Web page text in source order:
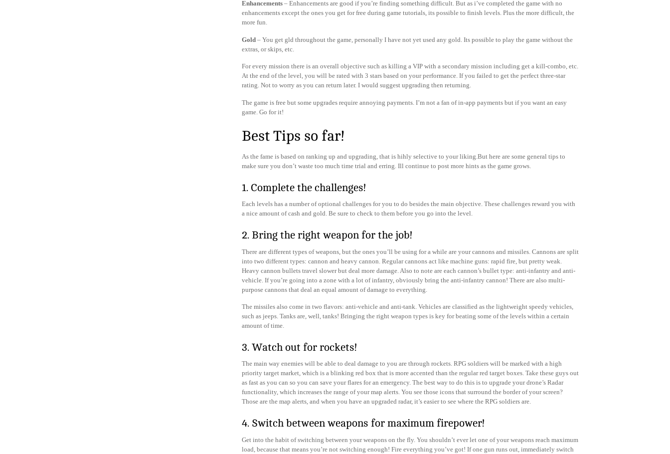
Enhancements – Enhancements are good if you’re finding something difficult. But as i’ve completed the game with no
enhancements except the ones you get for free during game tutorials, its possible to finish levels. Plus the more difficult, the
more fun.
Gold – You get gld throughout the game, personally I have not yet used any gold. Its possible to play the game without the
extras, or skips, etc.
For every mission there is an overall objective such as killing a VIP with a secondary mission including get a kill-combo, etc.
At the end of the level, you will be rated with 3 stars based on your performance. If you failed to get the perfect three-star
rating. Not to worry as you can return later. I would suggest upgrading then returning.
The game is free but some upgrades require annoying payments. I’m not a fan of in-app payments but if you want an easy
game. Go for it!
Best Tips so far!
As the fame is based on ranking up and upgrading, that is hihly selective to your liking.But here are some general tips to
make sure you don’t waste too much time trial and erring. Ill continue to post more hints as the game grows.
1. Complete the challenges!
Each levels has a number of optional challenges for you to do besides the main objective. These challenges reward you with
a nice amount of cash and gold. Be sure to check to them before you go into the level.
2. Bring the right weapon for the job!
There are different types of weapons, but the ones you’ll be using for a while are your cannons and missiles. Cannons are split
into two different types: cannon and heavy cannon. Regular cannons act like machine guns: rapid fire, but pretty weak.
Heavy cannon bullets travel slower but deal more damage. Also to note are each cannon’s bullet type: anti-infantry and anti-
vehicle. If you’re going into a zone with a lot of infantry, obviously bring the anti-infantry cannon! There are also multi-
purpose cannons that deal an equal amount of damage to everything.
The missiles also come in two flavors: anti-vehicle and anti-tank. Vehicles are classified as the lightweight speedy vehicles,
such as jeeps. Tanks are, well, tanks! Bringing the right weapon types is key for beating some of the levels within a certain
amount of time.
3. Watch out for rockets!
The main way enemies will be able to deal damage to you are through rockets. RPG soldiers will be marked with a high
priority target market, which is a blinking red box that is more accented than the regular red target boxes. Take these guys out
as fast as you can so you can save your flares for an emergency. The best way to do this is to upgrade your drone’s Radar
functionality, which increases the range of your map alerts. You see those icons that surround the border of your screen?
Those are the map alerts, and when you have an upgraded radar, it’s easier to see where the RPG soldiers are.
4. Switch between weapons for maximum firepower!
Get into the habit of switching between your weapons on the fly. You shouldn’t ever let one of your weapons reach maximum
load, because that means you’re not switching enough! Fire everything you’ve got! If one gun runs out, immediately switch